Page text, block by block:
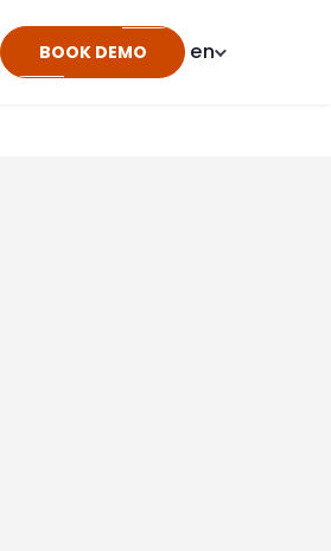
BOOK DEMO en